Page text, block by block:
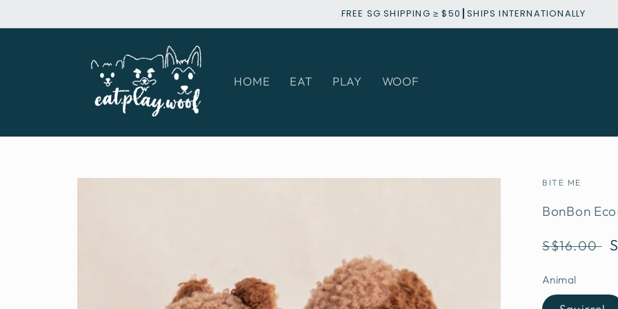
content
FREE SG SHIPPING ≥ $50┃SHIPS INTERNATIONALLY
HOME EAT PLAY WOOF
Skip to
BITE ME
BonBon
Regular
S$16.00
Animal